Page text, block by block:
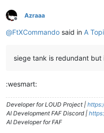
Offline
Azraaa
@FtXCommando said in A
siege tank is redundant but
:wesmart:
Developer for LOUD Project |
AI Development FAF Discord |
AI Developer for FAF